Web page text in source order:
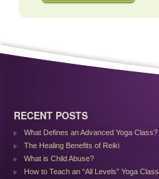
RECENT POSTS
What Defines an Advanced Yoga Class?
The Healing Benefits of Reiki
What is Child Abuse?
How to Teach an “All Levels” Yoga Class